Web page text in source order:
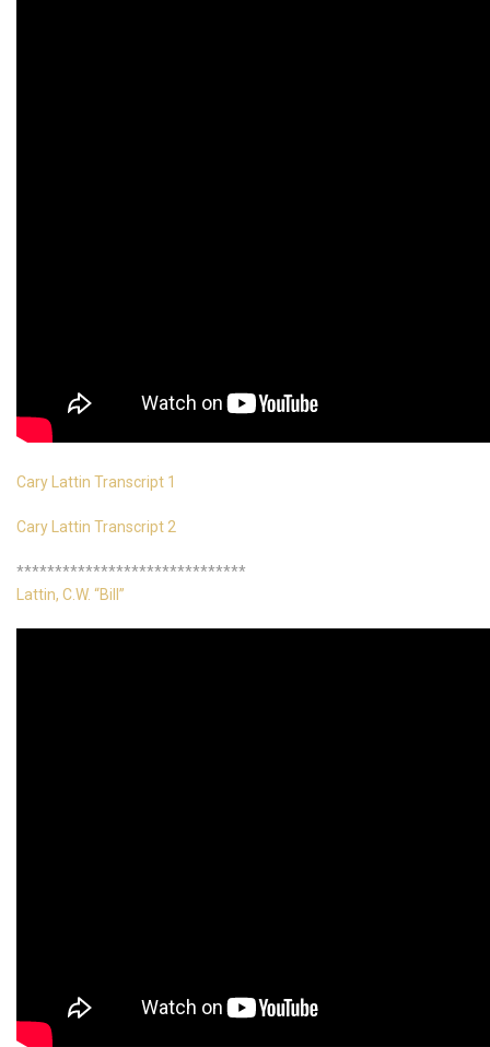
Cary Lattin Transcript 1
Cary Lattin Transcript 2
******************************
Lattin, C.W. “Bill”